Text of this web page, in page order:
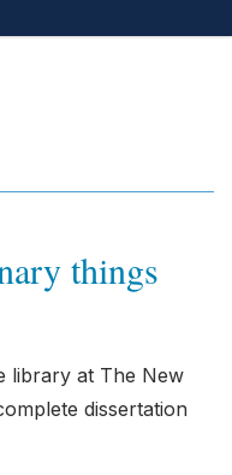
things
library at The New
dissertation